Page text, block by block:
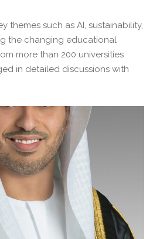
themes such as AI, sustainability,
the changing educational
more than 200 universities
in detailed discussions with